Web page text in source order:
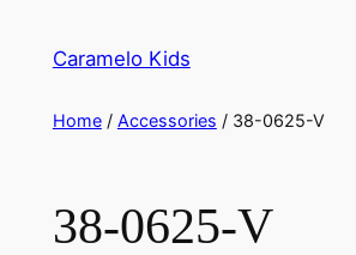
Caramelo Kids
Home/ Accessories / 38-0625-V
38-0625-V